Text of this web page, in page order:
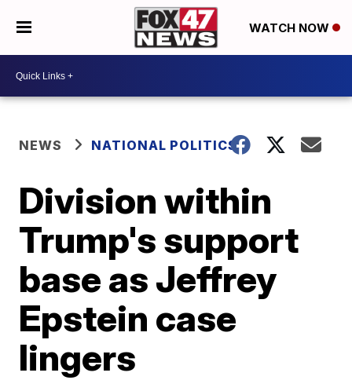
WATCH NOW
NEWS NATIONAL POLITICS
Division within
Trump's support
base as Jeffrey
Epstein case
lingers